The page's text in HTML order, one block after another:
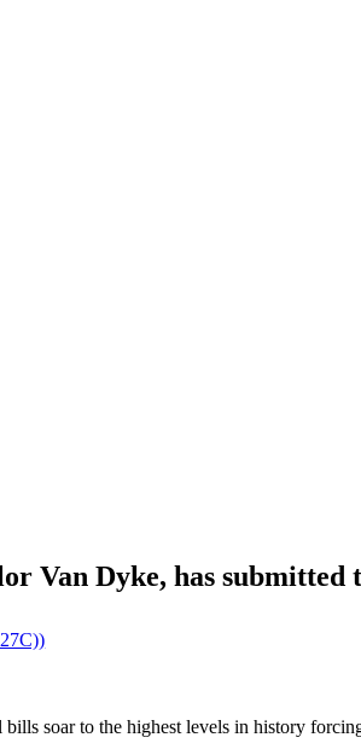
Van Dyke, has submitted
soar to the highest levels in history